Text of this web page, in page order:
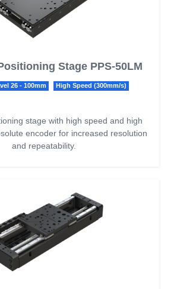
Stage PPS-50LM
26 - 100mm High Speed (300mm/s)
stage with high speed and high
encoder for increased resolution
and repeatability.